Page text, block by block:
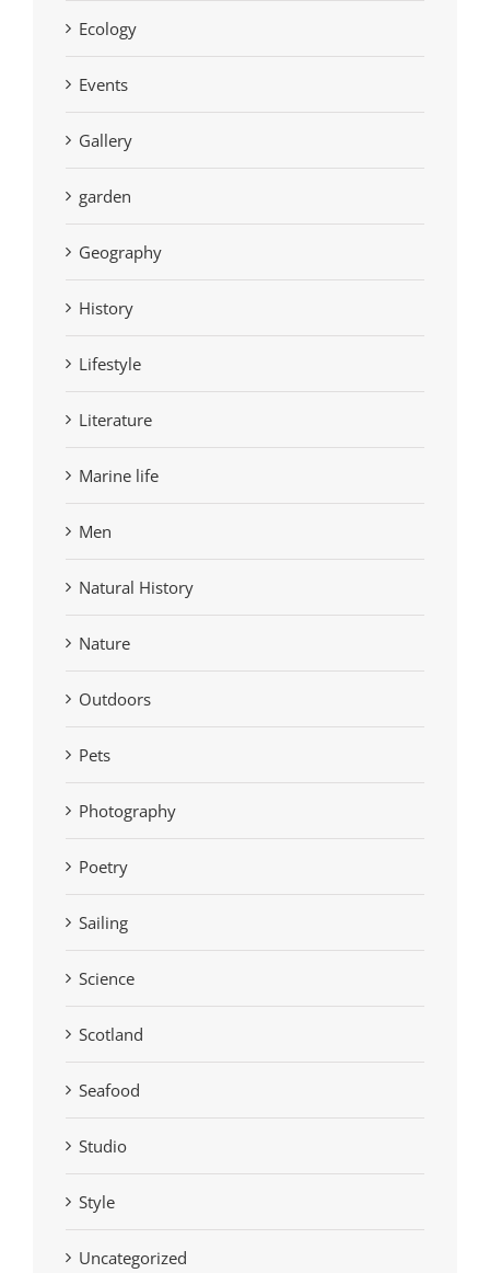
Ecology
Events
Gallery
garden
Geography
History
Lifestyle
Literature
Marine life
Men
Natural History
Nature
Outdoors
Pets
Photography
Poetry
Sailing
Science
Scotland
Seafood
Studio
Style
Uncategorized